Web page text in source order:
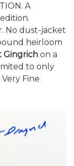
A
No dust-jacket
heirloom
Gingrich on a
to only
Fine